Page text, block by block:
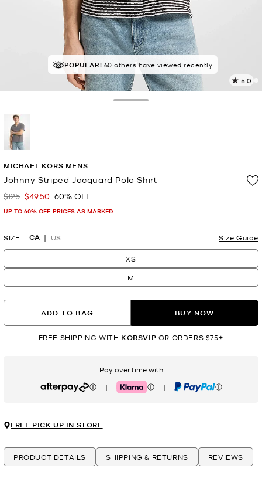
POPULAR! 60 others have viewed recently
5.0
3
MICHAEL KORS MENS
Johnny Striped Jacquard Polo Shirt
Was
$125 Now
$49.50 60% OFF
UP TO 60% OFF. PRICES AS MARKED
SIZE CA US Size Guide
XS
M
ADD TO BAG BUY NOW
FREE SHIPPING WITH KORSVIP OR ORDERS $75+
Pay over time with
Afterpay | Klarna | PayPal
FREE PICK UP IN STORE
PRODUCT DETAILS SHIPPING & RETURNS REVIEWS